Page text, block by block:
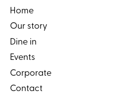
Home
Our story
Dine in
Events
Corporate
Contact